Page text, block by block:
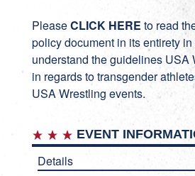
PleaseCLICK HERE to read
policy document in its entirety in
understand the guidelines USA
in regards to transgender
USA Wrestling events.
EVENT
Details